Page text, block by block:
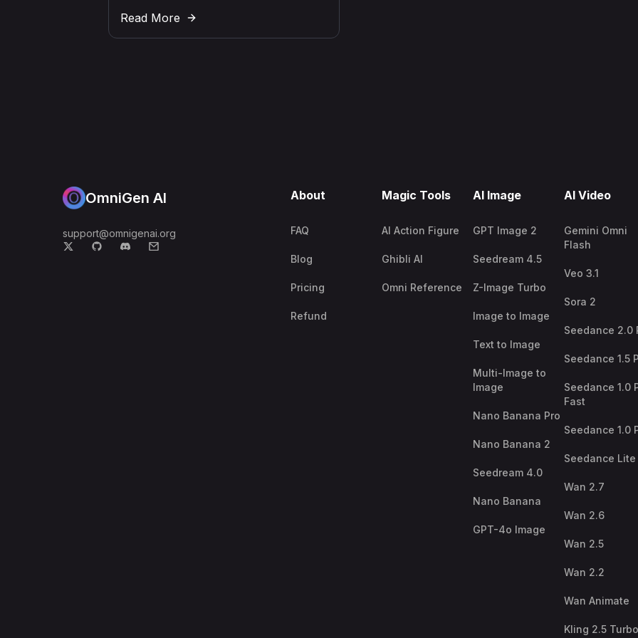
Read More
OmniGen AI
support@omnigenai.org
About
FAQ
Blog
Pricing
Refund
Magic Tools
AI Action Figure
Ghibli AI
Omni Reference
AI Image
GPT Image 2
Seedream 4.5
Z-Image Turbo
Image to Image
Text to Image
Multi-Image to
Image
Nano Banana Pro
Nano Banana 2
Seedream 4.0
Nano Banana
GPT-4o Image
AI Video
Gemini Omni
Flash
Veo 3.1
Sora 2
Seedance 2.0
Seedance 1.5
Seedance 1.0
Fast
Seedance 1.0
Seedance Lite
Wan 2.7
Wan 2.6
Wan 2.5
Wan 2.2
Wan Animate
Kling 2.5 Turbo